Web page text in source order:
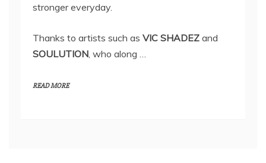
stronger everyday.
Thanks to artists such as VIC SHADEZ and
SOULUTION, who along …
READ MORE